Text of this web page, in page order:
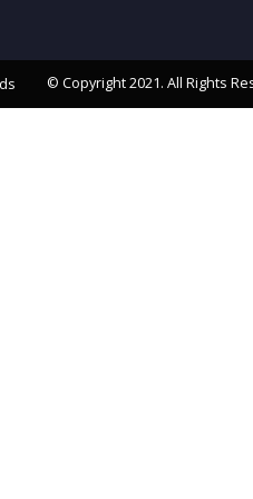
© Copyright 2021. All Rights